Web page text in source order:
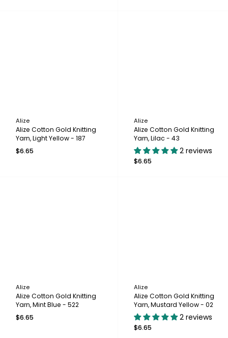
Alize
Alize Cotton Gold Knitting
Yarn, Light Yellow - 187
$6.65
Alize
Alize Cotton Gold Knitting
Yarn, Lilac - 43
2 reviews
$6.65
Alize
Alize Cotton Gold Knitting
Yarn, Mint Blue - 522
$6.65
Alize
Alize Cotton Gold Knitting
Yarn, Mustard Yellow - 02
2 reviews
$6.65